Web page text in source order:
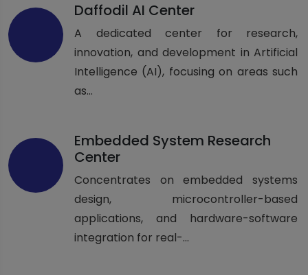
Daffodil AI Center
A dedicated center for research,
innovation, and development in Artificial
Intelligence (AI), focusing on areas such
as...
Embedded System Research
Center
Concentrates on embedded systems
design, microcontroller-based
applications, and hardware-software
integration for real-...